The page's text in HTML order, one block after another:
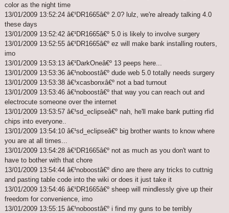
color as the night time
13/01/2009 13:52:24 â€¹DR1665â€º 2.0? lulz, we're already talking 4.0
these days
13/01/2009 13:52:42 â€¹DR1665â€º 5.0 is likely to involve surgery
13/01/2009 13:52:55 â€¹DR1665â€º ez will make bank installing routers,
imo
13/01/2009 13:53:13 â€¹DarkOneâ€º 13 peeps here...
13/01/2009 13:53:36 â€¹noboostâ€º dude web 5.0 totally needs surgery
13/01/2009 13:53:38 â€¹xcasbonxâ€º not a bad turnout
13/01/2009 13:53:46 â€¹noboostâ€º that way you can reach out and
electrocute someone over the internet
13/01/2009 13:53:57 â€¹sd_eclipseâ€º nah, he'll make bank putting rfid
chips into everyone..
13/01/2009 13:54:10 â€¹sd_eclipseâ€º big brother wants to know where
you are at all times...
13/01/2009 13:54:28 â€¹DR1665â€º not as much as you don't want to
have to bother with that chore
13/01/2009 13:54:44 â€¹noboostâ€º dino are there any tricks to cuttnig
and pasting table code into the wiki or does it just take it
13/01/2009 13:54:46 â€¹DR1665â€º sheep will mindlessly give up their
freedom for convenience, imo
13/01/2009 13:55:15 â€¹noboostâ€º i find my guns to be terribly